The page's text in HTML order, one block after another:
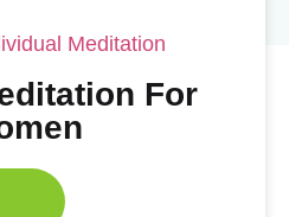
Meditation
For